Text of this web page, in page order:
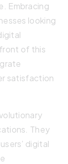
Embracing
looking
of this
satisfaction
They
digital